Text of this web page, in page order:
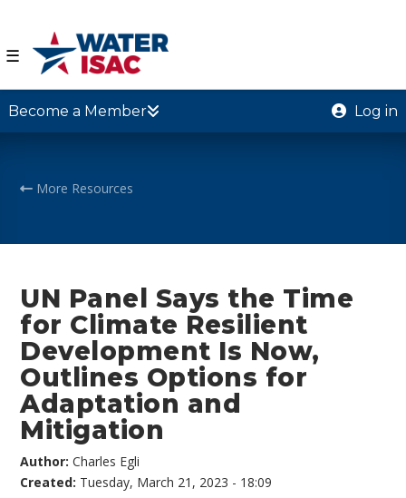
☰
Become a Member Log in
More Resources
UN Panel Says the Time
for Climate Resilient
Development Is Now,
Outlines Options for
Adaptation and
Mitigation
Author:Charles Egli
Created: Tuesday, March 21, 2023 - 18:09